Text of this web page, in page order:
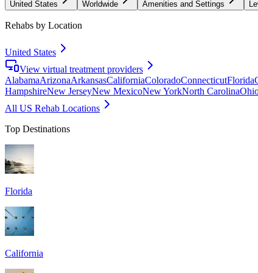
United States Worldwide Amenities and Settings
Rehabs by Location
United States
View virtual treatment providers
AlabamaArizonaArkansasCaliforniaColoradoConnecticutFlorida
HampshireNew JerseyNew MexicoNew YorkNorth Carolina
All US Rehab Locations
Top Destinations
Florida
California